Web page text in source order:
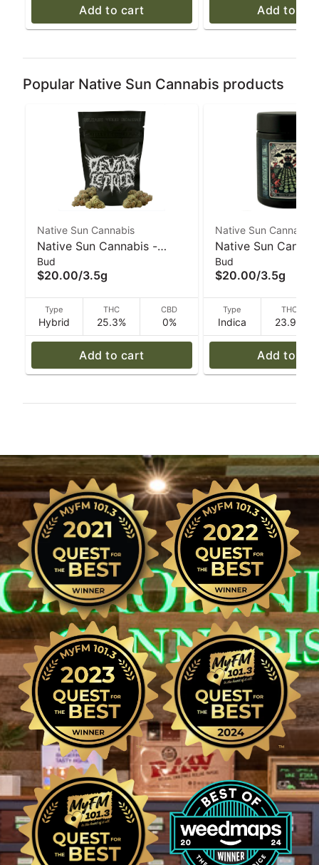
Add to cart Add to
Popular Native Sun Cannabis products
Native Sun Cannabis
Native Sun Cannabis -
Musk #1 Devil's Lettuce -
3.5 g
Bud
$20.00/3.5g
Type
Hybrid
THC
25.3%
CBD
0%
Add to cart
Native Sun Cannabis
Native Sun
Black Magic
- 3.5 g
Bud
$20.00/3.5g
Type
Indica
THC
23.9%
Add to